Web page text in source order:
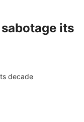
its
decade